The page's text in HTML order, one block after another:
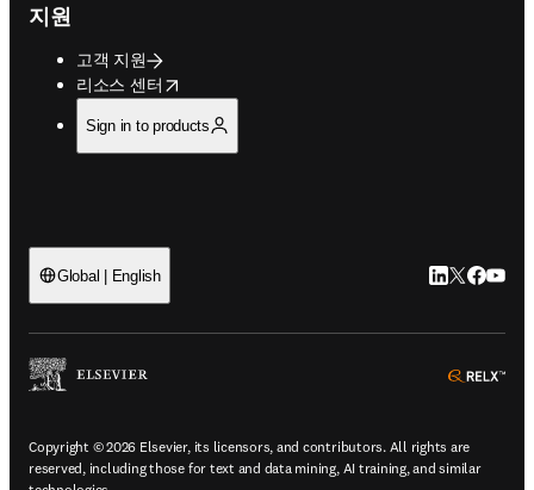
지원
고객 지원
리소스 센터
opens in new tab/window
Sign in to products
Global | English LinkedIn 새
Twitter 새
Copyright © 2026 Elsevier, its licensors, and contributors. All rights are
reserved, including those for text and data mining, AI training, and similar